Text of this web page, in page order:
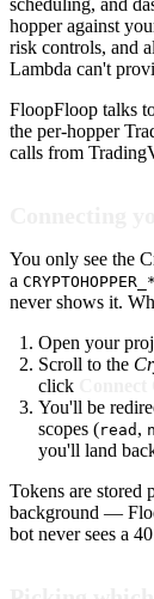
scheduling, and
hopper against
risk controls, and
Lambda can't
FloopFloop talks
the per-hopper
calls from
You only see the
a CRYPTOHOPPER_*
never shows it.
Open your
Scroll to the
click
You'll be
scopes (read ,
you'll land
Tokens are stored
background —
bot never sees a